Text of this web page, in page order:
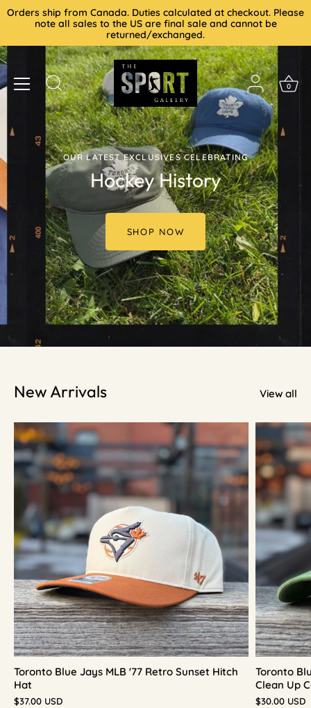
SkipOrders ship from Canada. Duties calculated at checkout. Please
note all sales to the US are final sale and cannot be
returned/exchanged.
0
OUR LATEST EXCLUSIVES CELEBRATING
Hockey History
SHOP NOW
New Arrivals View all
Toronto Blue Jays MLB '77 Retro Sunset Hitch
Hat
$37.00 USD
Toronto
Clean Up
$30.00 USD